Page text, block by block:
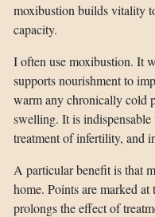
moxibustion builds vitality
capacity.
I often use moxibustion. It
supports nourishment to
warm any chronically cold
swelling. It is
treatment of infertility, and
A particular benefit is that
home. Points are marked
prolongs the effect of